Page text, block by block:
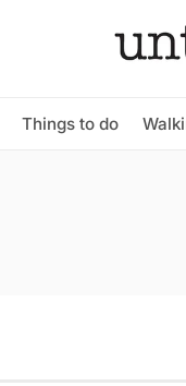
Things to do